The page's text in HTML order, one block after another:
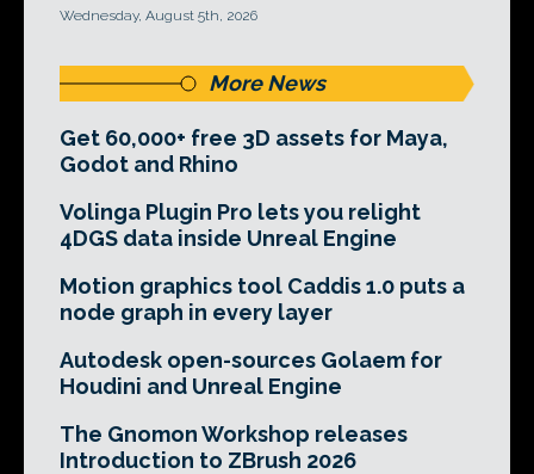
Wednesday, August 5th, 2026
More News
Get 60,000+ free 3D assets for Maya,
Godot and Rhino
Volinga Plugin Pro lets you relight
4DGS data inside Unreal Engine
Motion graphics tool Caddis 1.0 puts a
node graph in every layer
Autodesk open-sources Golaem for
Houdini and Unreal Engine
The Gnomon Workshop releases
Introduction to ZBrush 2026